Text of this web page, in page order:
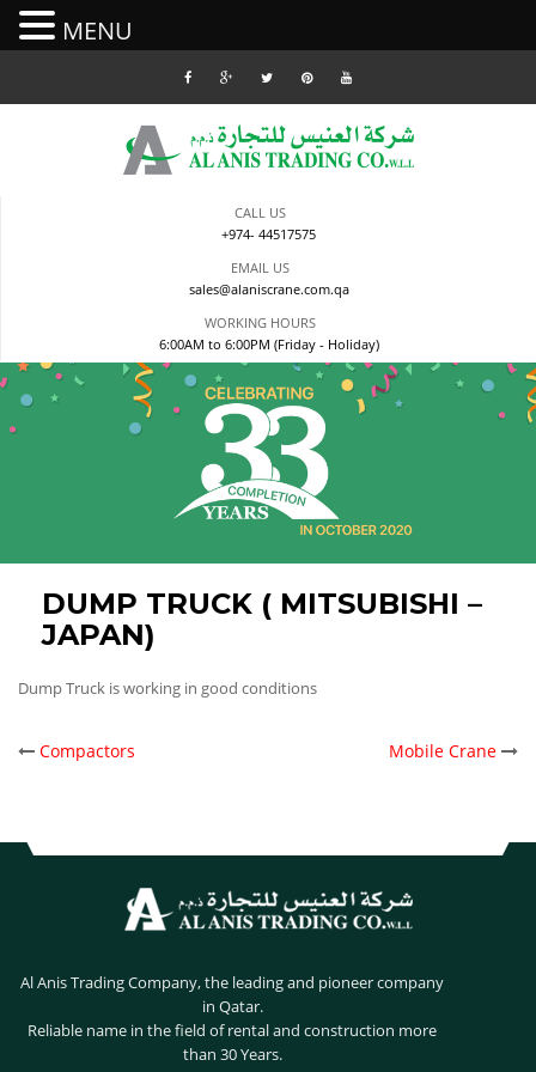
CALL US
+974- 44517575
EMAIL US
sales@alaniscrane.com.qa
WORKING HOURS
6:00AM to 6:00PM (Friday - Holiday)
DUMP TRUCK ( MITSUBISHI –
JAPAN)
Dump Truck is working in good conditions
POST
Compactors Mobile Crane
Al Anis Trading Company, the leading and pioneer company
in Qatar.
Reliable name in the field of rental and construction more
than 30 Years.
MENU